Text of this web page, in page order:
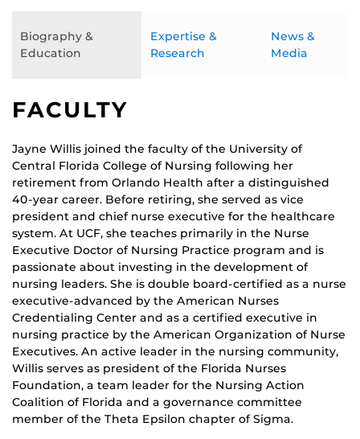
Biography &
Education
Expertise &
Research
News &
Media
FACULTY
Jayne Willis joined the faculty of the University of
Central Florida College of Nursing following her
retirement from Orlando Health after a distinguished
40-year career. Before retiring, she served as vice
president and chief nurse executive for the healthcare
system. At UCF, she teaches primarily in the Nurse
Executive Doctor of Nursing Practice program and is
passionate about investing in the development of
nursing leaders. She is double board-certified as a nurse
executive-advanced by the American Nurses
Credentialing Center and as a certified executive in
nursing practice by the American Organization of Nurse
Executives. An active leader in the nursing community,
Willis serves as president of the Florida Nurses
Foundation, a team leader for the Nursing Action
Coalition of Florida and a governance committee
member of the Theta Epsilon chapter of Sigma.